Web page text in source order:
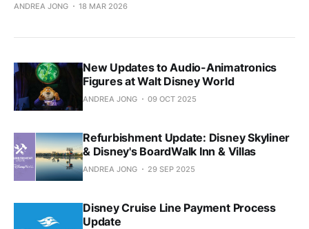
ANDREA JONG 18 MAR 2026
New Updates to Audio-Animatronics
Figures at Walt Disney World
ANDREA JONG 09 OCT 2025
Refurbishment Update: Disney Skyliner
& Disney's BoardWalk Inn & Villas
ANDREA JONG 29 SEP 2025
Disney Cruise Line Payment Process
Update